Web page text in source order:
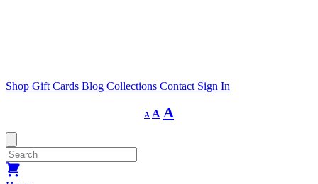
Shop Gift Cards Blog Collections Contact Sign In
A
Decrease
font
A Reset
font
A